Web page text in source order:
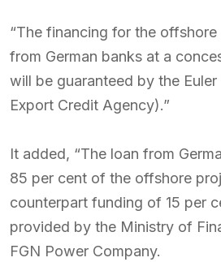
“The financing for the
from German banks at a
will be guaranteed by the Euler
Export Credit Agency).”
It added, “The loan from
85 per cent of the offshore
counterpart funding of 15 per
provided by the Ministry of
FGN Power Company.